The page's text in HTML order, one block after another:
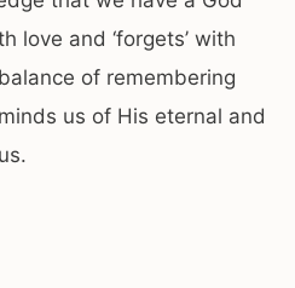
love and ‘forgets’ with
of remembering
us of His eternal and